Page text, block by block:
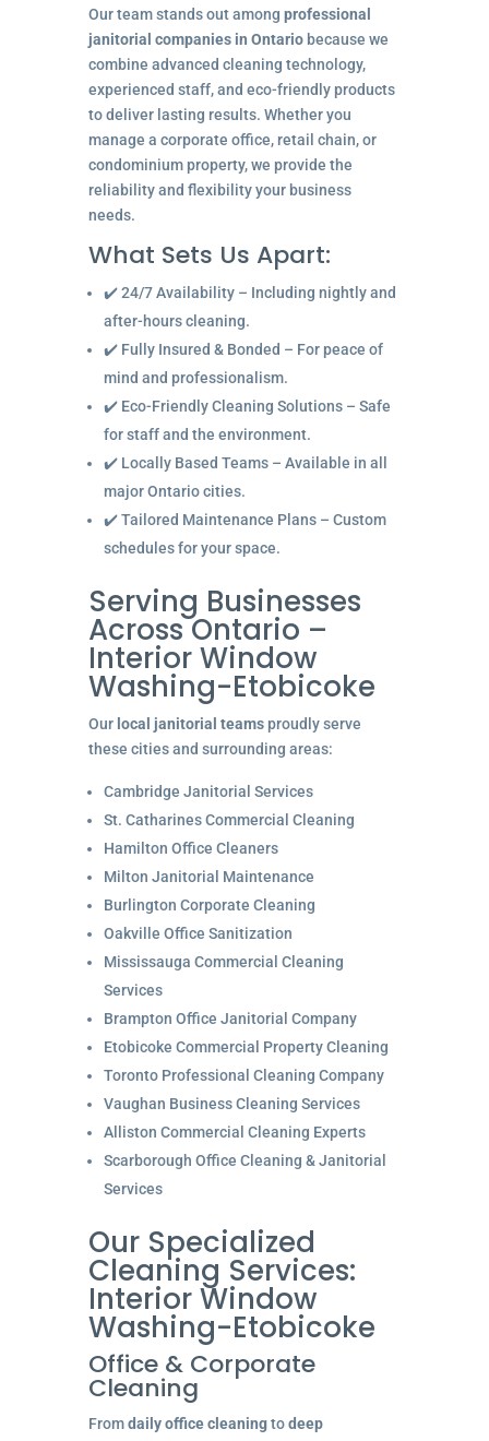
Our team stands out among professional
janitorial companies in Ontariobecause we
combine advanced cleaning technology,
experienced staff, and eco-friendly products
to deliver lasting results. Whether you
manage a corporate office, retail chain, or
condominium property, we provide the
reliability and flexibility your business
needs.
What Sets Us Apart:
✔️ 24/7 Availability – Including nightly and
after-hours cleaning.
✔️ Fully Insured & Bonded – For peace of
mind and professionalism.
✔️ Eco-Friendly Cleaning Solutions – Safe
for staff and the environment.
✔️ Locally Based Teams – Available in all
major Ontario cities.
✔️ Tailored Maintenance Plans – Custom
schedules for your space.
Serving Businesses
Across Ontario –
Interior Window
Washing-Etobicoke
Our local janitorial teamsproudly serve
these cities and surrounding areas:
Cambridge Janitorial Services
St. Catharines Commercial Cleaning
Hamilton Office Cleaners
Milton Janitorial Maintenance
Burlington Corporate Cleaning
Oakville Office Sanitization
Mississauga Commercial Cleaning
Services
Brampton Office Janitorial Company
Etobicoke Commercial Property Cleaning
Toronto Professional Cleaning Company
Vaughan Business Cleaning Services
Alliston Commercial Cleaning Experts
Scarborough Office Cleaning & Janitorial
Services
Our Specialized
Cleaning Services:
Interior Window
Washing-Etobicoke
Office & Corporate
Cleaning
Fromdaily office cleaningtodeep